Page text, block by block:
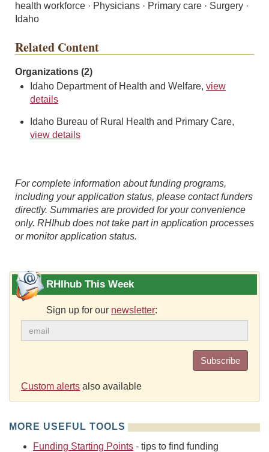
health workforce · Physicians · Primary care · Surgery ·
Idaho
Related Content
Organizations (2)
Idaho Department of Health and Welfare, view
details
Idaho Bureau of Rural Health and Primary Care,
view details
For complete information about funding programs,
including your application status, please contact funders
directly. Summaries are provided for your convenience
only. RHIhub does not take part in application processes
or monitor application status.
RHIhub This Week
Sign up for our newsletter:
Subscribe
Custom alerts also available
MORE USEFUL TOOLS
Funding Starting Points - tips to find funding